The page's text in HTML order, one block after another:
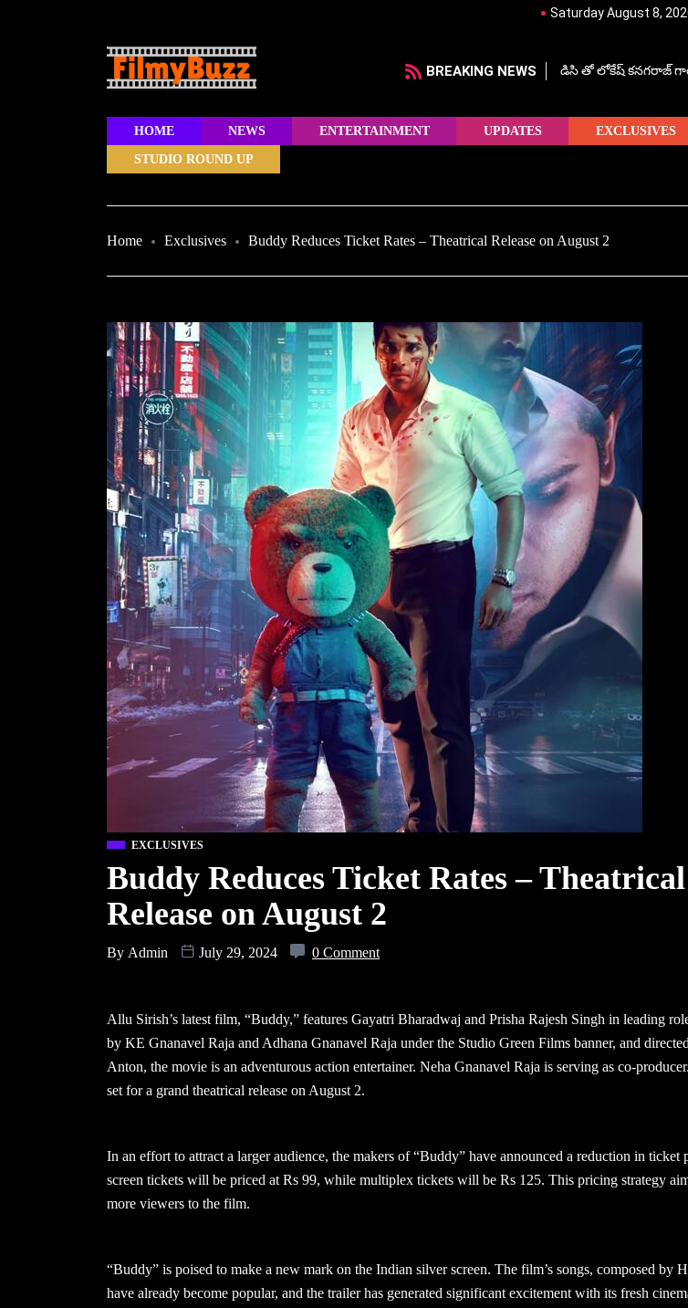
Saturday August 8,
BREAKING NEWS డిసి తో లోకేష్ కనగరాజ్
HOME NEWS ENTERTAINMENT UPDATES EXCLUSIVES
STUDIO ROUND UP
Home Exclusives Buddy Reduces Ticket Rates – Theatrical Release on August 2
EXCLUSIVES
Buddy Reduces Ticket Rates – Theatrical
Release on August 2
By Admin July 29, 2024 0 Comment
Allu Sirish’s latest film, “Buddy,” features Gayatri Bharadwaj and Prisha Rajesh Singh in leading
by KE Gnanavel Raja and Adhana Gnanavel Raja under the Studio Green Films banner, and
Anton, the movie is an adventurous action entertainer. Neha Gnanavel Raja is serving as co-
set for a grand theatrical release on August 2.
In an effort to attract a larger audience, the makers of “Buddy” have announced a reduction in ticket
screen tickets will be priced at Rs 99, while multiplex tickets will be Rs 125. This pricing strategy
more viewers to the film.
“Buddy” is poised to make a new mark on the Indian silver screen. The film’s songs, composed by
have already become popular, and the trailer has generated significant excitement with its fresh